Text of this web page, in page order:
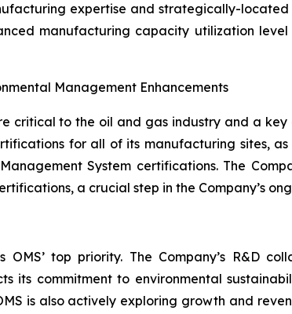
expertise and strategically-
manufacturing capacity utilization
Management Enhancements
to the oil and gas industry and a key
for all of its manufacturing sites,
System certifications. The
a crucial step in the Company’s
top priority. The Company’s R&D
its commitment to environmental
is also actively exploring growth and